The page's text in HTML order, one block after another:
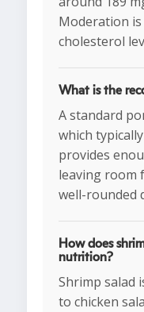
Moderation
cholesterol
What is the
A standard
which
provides
leaving room
well-rounded
How does
nutrition?
Shrimp salad
to chicken